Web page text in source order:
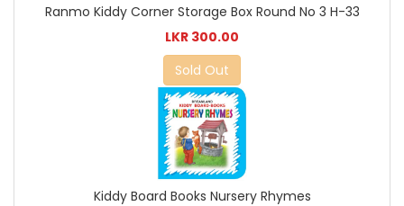
Ranmo Kiddy Corner Storage Box Round No 3 H-33
LKR 300.00
Sold Out
Kiddy Board Books Nursery Rhymes